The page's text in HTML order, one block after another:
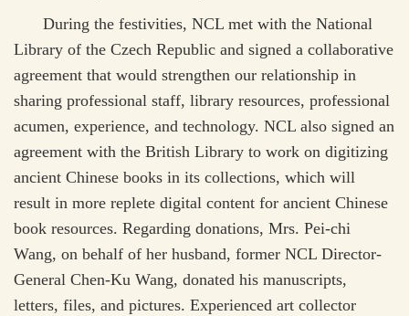
During the festivities, NCL met with the National
Library of the Czech Republic and signed a collaborative
agreement that would strengthen our relationship in
sharing professional staff, library resources, professional
acumen, experience, and technology. NCL also signed an
agreement with the British Library to work on digitizing
ancient Chinese books in its collections, which will
result in more replete digital content for ancient Chinese
book resources. Regarding donations, Mrs. Pei-chi
Wang, on behalf of her husband, former NCL Director-
General Chen-Ku Wang, donated his manuscripts,
letters, files, and pictures. Experienced art collector